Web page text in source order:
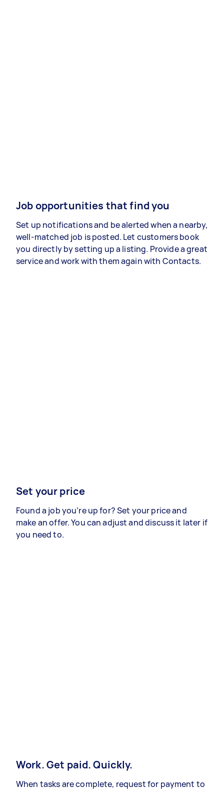
Job opportunities that find you
Set up notifications and be alerted when a nearby,
well-matched job is posted. Let customers book
you directly by setting up a listing. Provide a great
service and work with them again with Contacts.
Set your price
Found a job you’re up for? Set your price and
make an offer. You can adjust and discuss it later if
you need to.
Work. Get paid. Quickly.
When tasks are complete, request for payment to